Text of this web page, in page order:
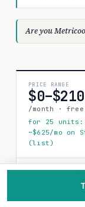
Are you
PRICE RANGE
$0–$210
/month ·
for 25 units:
~$625/mo on
(list)
COSTBENCH SCORE
1